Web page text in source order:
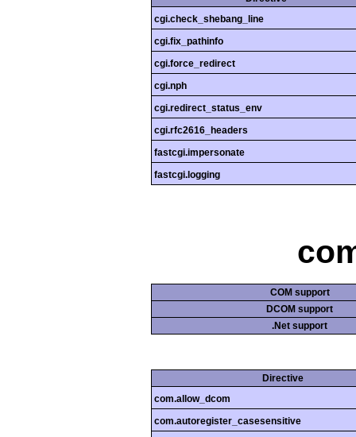
cgi.check_shebang_line
cgi.fix_pathinfo
cgi.force_redirect
cgi.nph
cgi.redirect_status_env
cgi.rfc2616_headers
fastcgi.impersonate
fastcgi.logging
COM support
DCOM support
.Net support
Directive
com.allow_dcom
com.autoregister_casesensitive